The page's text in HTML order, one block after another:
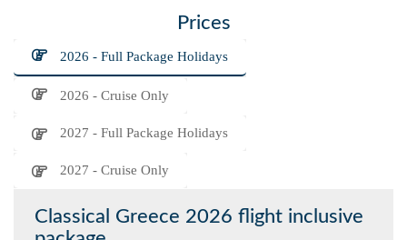
Prices
2026 - Full Package Holidays
2026 - Cruise Only
2027 - Full Package Holidays
2027 - Cruise Only
Classical Greece 2026 flight inclusive